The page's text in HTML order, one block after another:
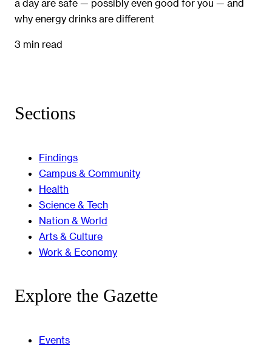
a day are safe — possibly even good for you — and
why energy drinks are different
3 min read
Sections
Findings
Campus & Community
Health
Science & Tech
Nation & World
Arts & Culture
Work & Economy
Explore the Gazette
Events